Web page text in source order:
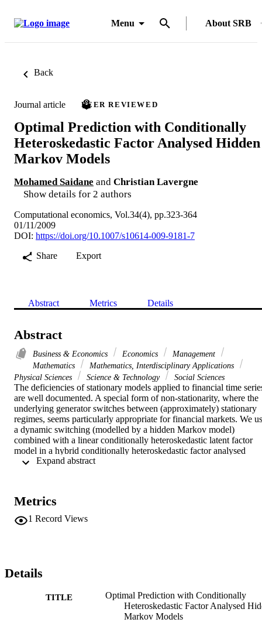
Menu About SRB
Back
Journal article PEER REVIEWED
Optimal Prediction with Conditionally
Heteroskedastic Factor Analysed Hidden
Markov Models
Mohamed Saidane and Christian Lavergne
Show details for 2 authors
Computational economics, Vol.34(4), pp.323-364
01/11/2009
DOI: https://doi.org/10.1007/s10614-009-9181-7
Share
Export
Abstract Metrics Details
Abstract
Business & Economics Economics
Management
Mathematics
Mathematics, Interdisciplinary Applications
Physical Sciences
Science & Technology Social Sciences
The deficiencies of stationary models applied to financial time
are well documented. A special form of non-stationarity, where the
underlying generator switches between (approximately) stationary
regimes, seems particularly appropriate for financial markets. We
a dynamic switching (modelled by a hidden Markov model)
combined with a linear conditionally heteroskedastic latent factor
model in a hybrid conditionally heteroskedastic factor analysed
hidden Markov model (CHFAHMM) and discuss the practical
in a maximum-likelihood sense. The performance of the
CHFAHMM is evaluated on both simulated and financial data sets.
On the basis of out-of-sample forecast encompassing tests as well
Metrics
1 Record Views
Details
TITLE
Optimal Prediction with Conditionally
Heteroskedastic Factor Analysed
Markov Models